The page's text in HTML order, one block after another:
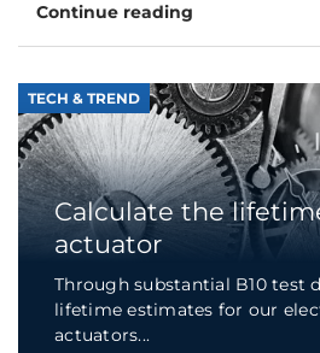
Continue reading
TECH & TREND
Calculate the
actuator
Through substantial B10 test
lifetime estimates for our
actuators...